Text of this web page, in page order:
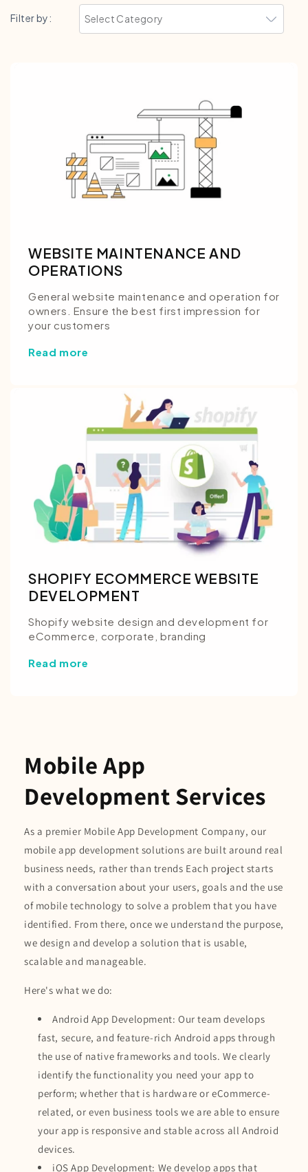
Filter by:
WEBSITE MAINTENANCE AND
OPERATIONS
General website maintenance and operation for
owners. Ensure the best first impression for
your customers
Read more
SHOPIFY ECOMMERCE WEBSITE
DEVELOPMENT
Shopify website design and development for
eCommerce, corporate, branding
Read more
Mobile App
Development Services
As a premier Mobile App Development Company, our
mobile app development solutions are built around real
business needs, rather than trends Each project starts
with a conversation about your users, goals and the use
of mobile technology to solve a problem that you have
identified. From there, once we understand the purpose,
we design and develop a solution that is usable,
scalable and manageable.
Here's what we do:
Android App Development: Our team develops
fast, secure, and feature-rich Android apps through
the use of native frameworks and tools. We clearly
identify the functionality you need your app to
perform; whether that is hardware or eCommerce-
related, or even business tools we are able to ensure
your app is responsive and stable across all Android
devices.
iOS App Development: We develop apps that